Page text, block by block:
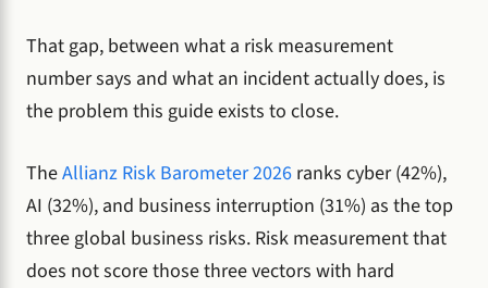
That gap, between what a risk measurement
number says and what an incident actually does, is
the problem this guide exists to close.
TheAllianz Risk Barometer 2026 ranks cyber (42%),
AI (32%), and business interruption (31%) as the top
three global business risks. Risk measurement that
does not score those three vectors with hard